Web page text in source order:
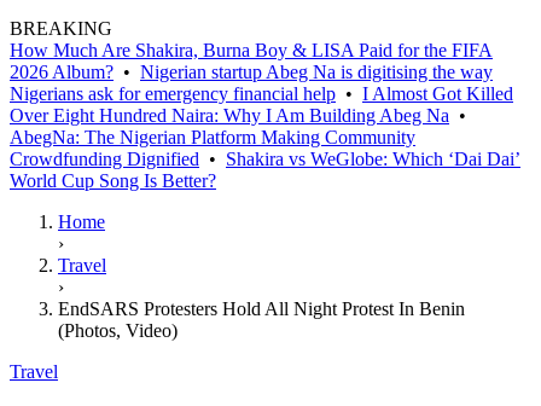
BREAKING
How Much Are Shakira, Burna Boy & LISA Paid for the FIFA
2026 Album? • Nigerian startup Abeg Na is digitising the way
Nigerians ask for emergency financial help • I Almost Got Killed
Over Eight Hundred Naira: Why I Am Building Abeg Na •
AbegNa: The Nigerian Platform Making Community
Crowdfunding Dignified • Shakira vs WeGlobe: Which ‘Dai Dai’
World Cup Song Is Better?
Home
›
Travel
›
EndSARS Protesters Hold All Night Protest In Benin
(Photos, Video)
Travel